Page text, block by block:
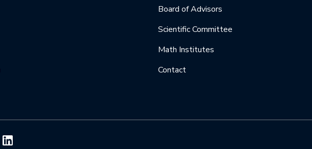
Board of Advisors
Scientific Committee
Math Institutes
Contact